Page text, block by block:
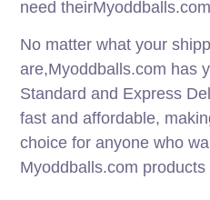
need
No matter what your
are,Myoddballs.com has
Standard and Express
fast and affordable,
choice for anyone who
Myoddballs.com